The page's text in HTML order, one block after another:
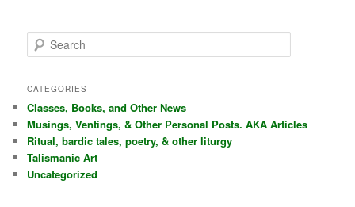
e
r
h
CATEGORIES
Classes, Books, and Other News
Musings, Ventings, & Other Personal Posts. AKA Articles
Ritual, bardic tales, poetry, & other liturgy
Talismanic Art
Uncategorized